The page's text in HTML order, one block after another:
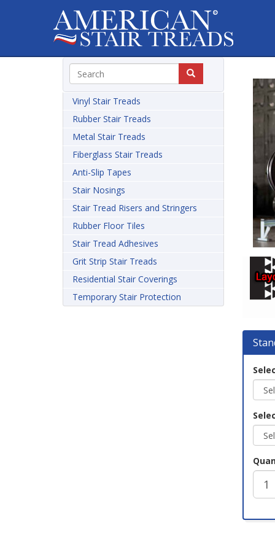
Vinyl Stair Treads
Rubber Stair Treads
Metal Stair Treads
Fiberglass Stair Treads
Anti-Slip Tapes
Stair Nosings
Stair Tread Risers and Stringers
Rubber Floor Tiles
Stair Tread Adhesives
Grit Strip Stair Treads
Residential Stair Coverings
Temporary Stair Protection